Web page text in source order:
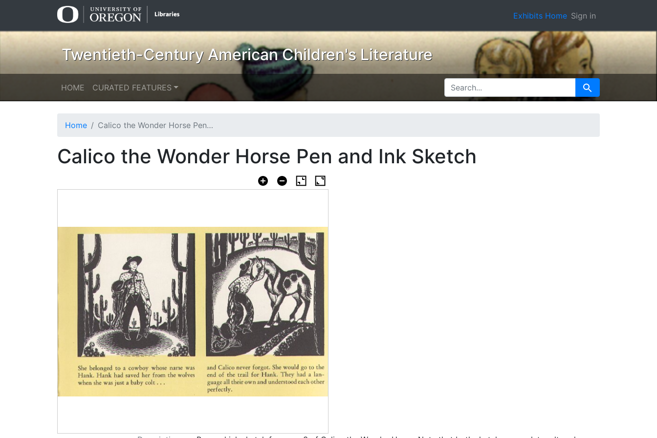
search
content
Exhibits Home Sign in
Twentieth-Century American Children's Literature
HOME CURATED FEATURES SEARCH FOR Search
Home Calico the Wonder Horse Pen and Ink Sketch
Calico the Wonder Horse Pen and Ink Sketch